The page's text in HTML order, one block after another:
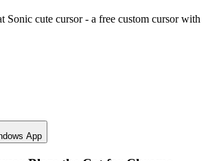
Sonic cute cursor - a free custom cursor with
App